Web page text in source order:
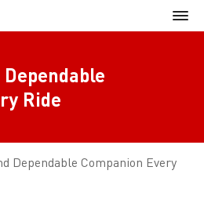
Menu
Ride
Dependable Companion Every